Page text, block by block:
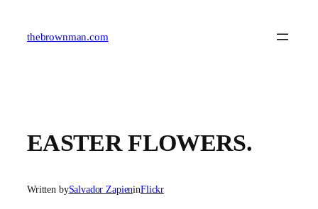
contentthebrownman.com
EASTER FLOWERS.
Written bySalvador ZapieninFlickr